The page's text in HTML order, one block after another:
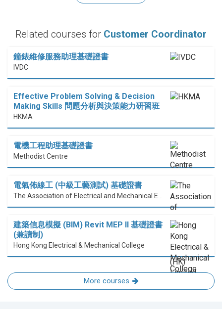
Related courses for Customer Coordinator
鐘錶維修服務助理基礎證書
IVDC
Effective Problem Solving & Decision
Making Skills 問題分析與決策能力研習班
HKMA
電機工程助理基礎證書
Methodist Centre
電氣佈線工 (中級工藝測試) 基礎證書
建築信息模擬 (BIM) Revit MEP II 基礎證書
(兼讀制)
Hong Kong Electrical & Mechanical College
More courses